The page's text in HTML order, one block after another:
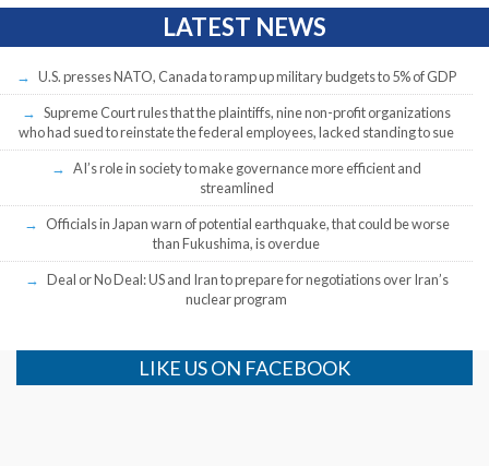
LATEST NEWS
U.S. presses NATO, Canada to ramp up military budgets to 5% of GDP
Supreme Court rules that the plaintiffs, nine non-profit organizations
who had sued to reinstate the federal employees, lacked standing to sue
AI’s role in society to make governance more efficient and
streamlined
Officials in Japan warn of potential earthquake, that could be worse
than Fukushima, is overdue
Deal or No Deal: US and Iran to prepare for negotiations over Iran’s
nuclear program
LIKE US ON FACEBOOK